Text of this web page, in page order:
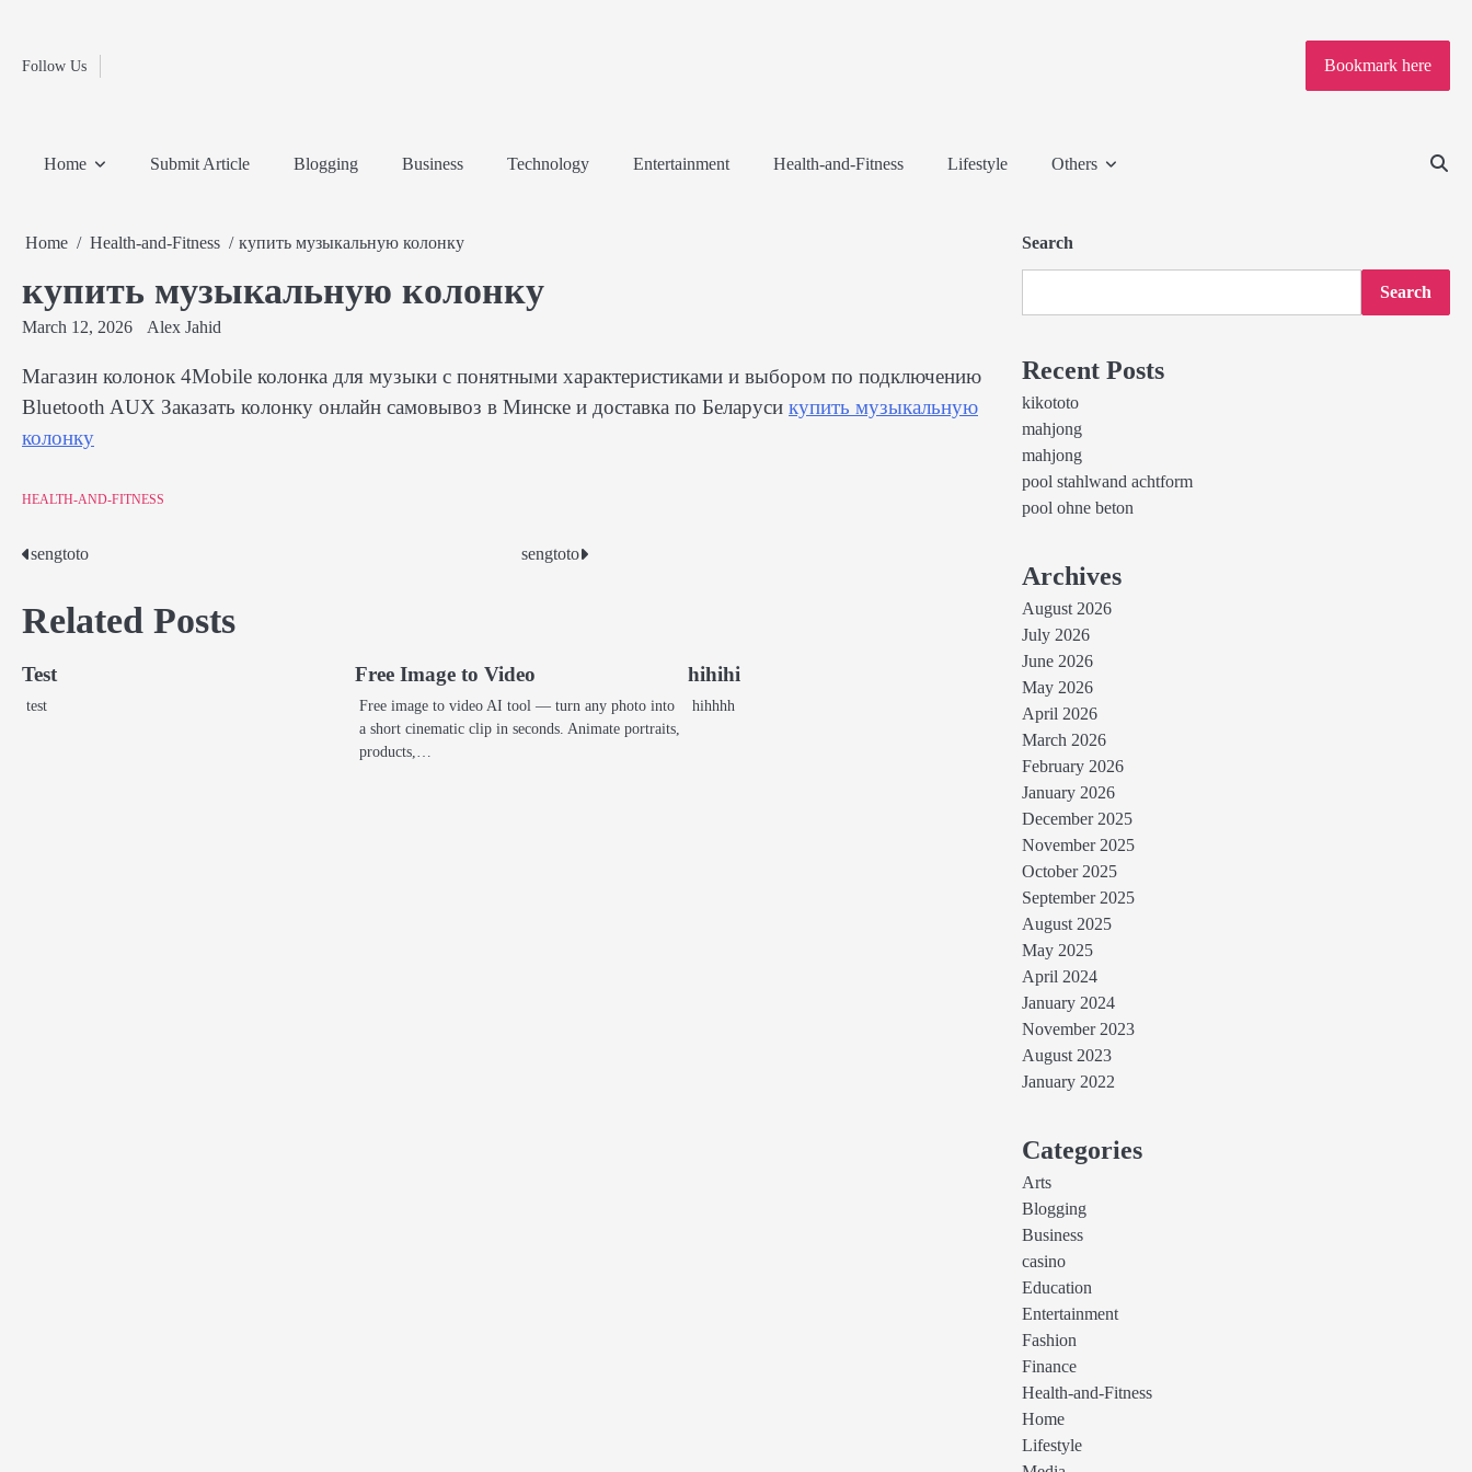
contentFollow Us
Home
Travel
Bookmark here
Home Submit Article Blogging Business Technology Entertainment Health-and-Fitness Lifestyle Others
Home Health-and-Fitness купить музыкальную колонку
купить музыкальную колонку
March 12, 2026 Alex Jahid
Магазин колонок 4Mobile колонка для музыки с понятными характеристиками и выбором по подключению
Bluetooth AUX Заказать колонку онлайн самовывоз в Минске и доставка по Беларуси купить музыкальную
колонку
HEALTH-AND-FITNESS
Post
sengtoto sengtoto
Related Posts
Test
test
Free Image to Video
Free image to video AI tool — turn any photo into
a short cinematic clip in seconds. Animate portraits,
products,…
hihihi
hihhhh
Search
Search
Recent Posts
kikototo
mahjong
mahjong
pool stahlwand achtform
pool ohne beton
Archives
August 2026
July 2026
June 2026
May 2026
April 2026
March 2026
February 2026
January 2026
December 2025
November 2025
October 2025
September 2025
August 2025
May 2025
April 2024
January 2024
November 2023
August 2023
January 2022
Categories
Arts
Blogging
Business
casino
Education
Entertainment
Fashion
Finance
Health-and-Fitness
Home
Lifestyle